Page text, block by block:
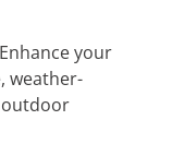
your
weather-
outdoor